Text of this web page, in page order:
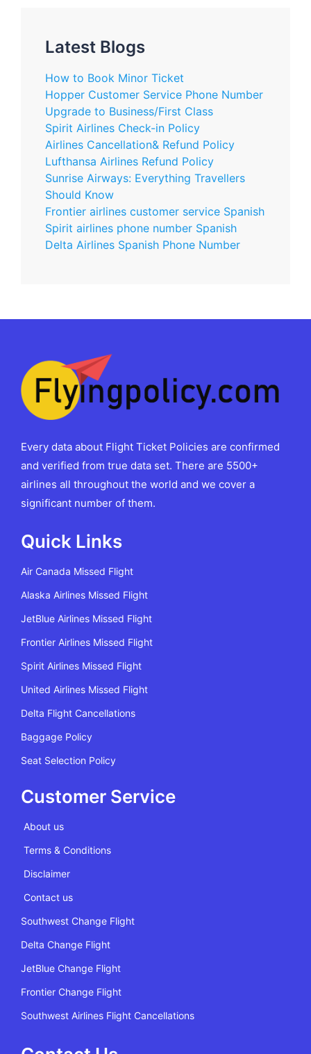
Latest Blogs
How to Book Minor Ticket
Hopper Customer Service Phone Number
Upgrade to Business/First Class
Spirit Airlines Check-in Policy
Airlines Cancellation& Refund Policy
Lufthansa Airlines Refund Policy
Sunrise Airways: Everything Travellers
Should Know
Frontier airlines customer service Spanish
Spirit airlines phone number Spanish
Delta Airlines Spanish Phone Number
Every data about Flight Ticket Policies are confirmed
and verified from true data set. There are 5500+
airlines all throughout the world and we cover a
significant number of them.
Quick Links
Air Canada Missed Flight
Alaska Airlines Missed Flight
JetBlue Airlines Missed Flight
Frontier Airlines Missed Flight
Spirit Airlines Missed Flight
United Airlines Missed Flight
Delta Flight Cancellations
Baggage Policy
Seat Selection Policy
Customer Service
About us
Terms & Conditions
Disclaimer
Contact us
Southwest Change Flight
Delta Change Flight
JetBlue Change Flight
Frontier Change Flight
Southwest Airlines Flight Cancellations